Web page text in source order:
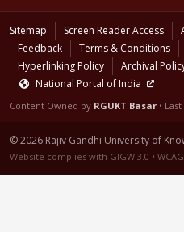
Sitemap Screen Reader Access
Feedback
Terms & Conditions
Hyperlinking Policy
Archival
National Portal of India
Content Owned by RGUKT Basar •
© 2026 Rajiv Gandhi University of
Website complies with GIGW 3.0 •